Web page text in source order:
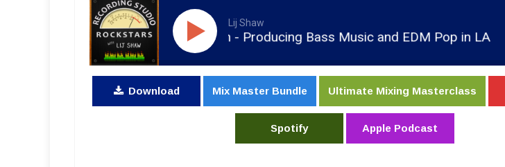
Lij Shaw
RSR184 - Spencer Bastian - Producing Bass Music and EDM Pop in LA
Download Mix Master Bundle Ultimate Mixing Masterclass
Spotify Apple Podcast